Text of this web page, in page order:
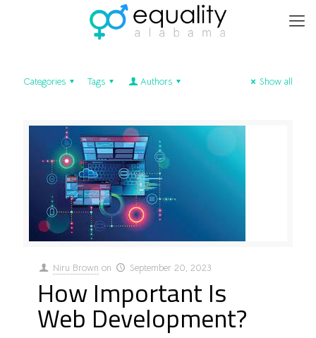
Categories Tags Authors Show all
Niru Brown on September 20, 2023
How Important Is
Web Development?